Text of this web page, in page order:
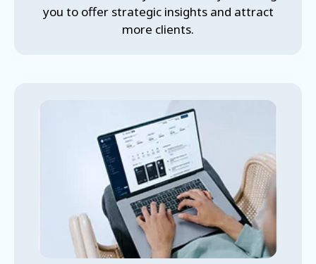
you to offer strategic insights and attract
more clients.